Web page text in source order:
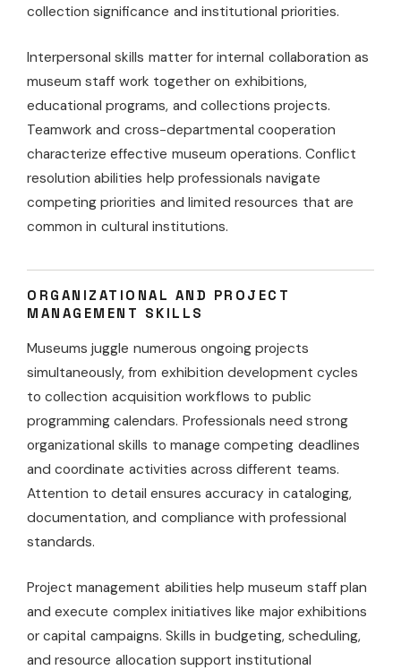
collection significance and institutional priorities.
Interpersonal skills matter for internal collaboration as
museum staff work together on exhibitions,
educational programs, and collections projects.
Teamwork and cross-departmental cooperation
characterize effective museum operations. Conflict
resolution abilities help professionals navigate
competing priorities and limited resources that are
common in cultural institutions.
ORGANIZATIONAL AND PROJECT
MANAGEMENT SKILLS
Museums juggle numerous ongoing projects
simultaneously, from exhibition development cycles
to collection acquisition workflows to public
programming calendars. Professionals need strong
organizational skills to manage competing deadlines
and coordinate activities across different teams.
Attention to detail ensures accuracy in cataloging,
documentation, and compliance with professional
standards.
Project management abilities help museum staff plan
and execute complex initiatives like major exhibitions
or capital campaigns. Skills in budgeting, scheduling,
and resource allocation support institutional